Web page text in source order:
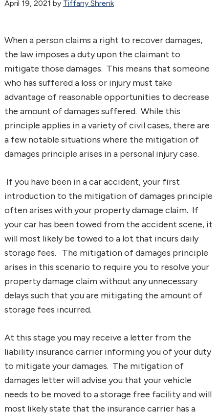
April 19, 2021 by Tiffany Shrenk
When a person claims a right to recover damages,
the law imposes a duty upon the claimant to
mitigate those damages. This means that someone
who has suffered a loss or injury must take
advantage of reasonable opportunities to decrease
the amount of damages suffered. While this
principle applies in a variety of civil cases, there are
a few notable situations where the mitigation of
damages principle arises in a personal injury case.
If you have been in a car accident, your first
introduction to the mitigation of damages principle
often arises with your property damage claim. If
your car has been towed from the accident scene, it
will most likely be towed to a lot that incurs daily
storage fees. The mitigation of damages principle
arises in this scenario to require you to resolve your
property damage claim without any unnecessary
delays such that you are mitigating the amount of
storage fees incurred.
At this stage you may receive a letter from the
liability insurance carrier informing you of your duty
to mitigate your damages. The mitigation of
damages letter will advise you that your vehicle
needs to be moved to a storage free facility and will
most likely state that the insurance carrier has a